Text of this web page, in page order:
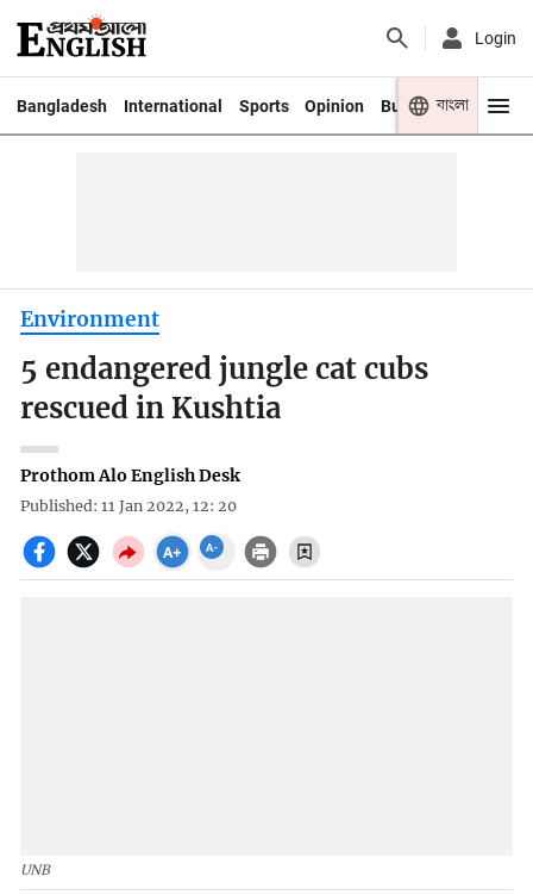
Login
Bangladesh International Sports Opinion Business Youth
বাংলা
Environment
5 endangered jungle cat cubs
rescued in Kushtia
Prothom Alo English Desk
Published: 11 Jan 2022, 12: 20
UNB